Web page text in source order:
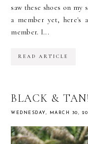
saw these shoes on my
a member yet, here's
member. I...
READ ARTICLE
BLACK &
WEDNESDAY, MARCH 30,